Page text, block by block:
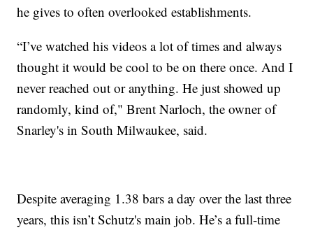
he gives to often overlooked establishments.
“I’ve watched his videos a lot of times and always
thought it would be cool to be on there once. And I
never reached out or anything. He just showed up
randomly, kind of," Brent Narloch, the owner of
Snarley's in South Milwaukee, said.
Despite averaging 1.38 bars a day over the last three
years, this isn’t Schutz's main job. He’s a full-time